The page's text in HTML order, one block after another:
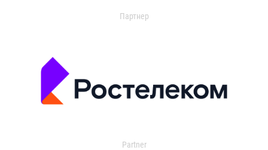
Партнер
Partner